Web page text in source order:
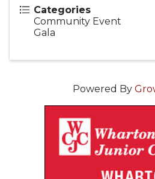
Categories
Community Event
Gala
Powered By